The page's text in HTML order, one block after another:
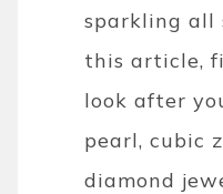
sparkling all
this article,
look after
pearl, cubic
diamond